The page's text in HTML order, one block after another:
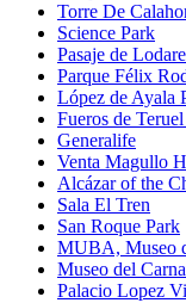
Torre De
Science Park
Pasaje de
Parque Félix
López de Ayala
Fueros de
Generalife
Venta Magullo
Alcázar of the
Sala El Tren
San Roque Park
MUBA, Museo
Museo del
Palacio Lopez